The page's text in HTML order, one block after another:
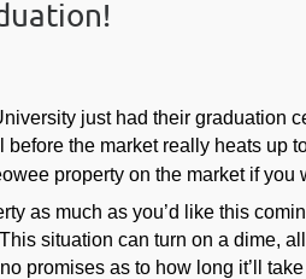
just had their
the market really heats up
property on the market if you
as much as you’d like this
situation can turn on a dime,
promises as to how long it’ll